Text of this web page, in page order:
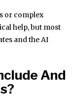
or complex
help, but most
and the AI
And